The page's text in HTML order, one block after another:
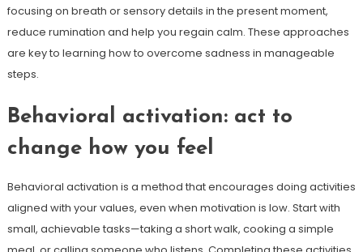
focusing on breath or sensory details in the present moment,
reduce rumination and help you regain calm. These approaches
are key to learning how to overcome sadness in manageable
steps.
Behavioral activation: act to
change how you feel
Behavioral activation is a method that encourages doing activities
aligned with your values, even when motivation is low. Start with
small, achievable tasks—taking a short walk, cooking a simple